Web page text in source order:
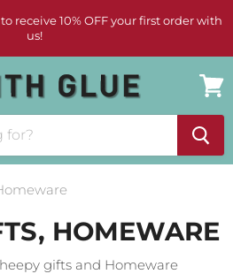
receive 10% OFF your first order with
us!
cart
HOMEWARE
gifts and Homeware